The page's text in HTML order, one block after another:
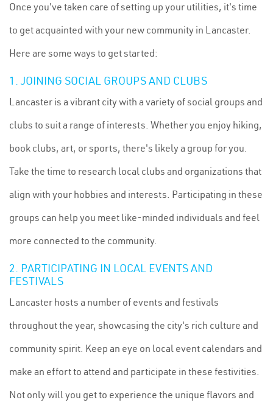
Once you've taken care of setting up your utilities, it's time
to get acquainted with your new community in Lancaster.
Here are some ways to get started:
1. JOINING SOCIAL GROUPS AND CLUBS
Lancaster is a vibrant city with a variety of social groups and
clubs to suit a range of interests. Whether you enjoy hiking,
book clubs, art, or sports, there's likely a group for you.
Take the time to research local clubs and organizations that
align with your hobbies and interests. Participating in these
groups can help you meet like-minded individuals and feel
more connected to the community.
2. PARTICIPATING IN LOCAL EVENTS AND
FESTIVALS
Lancaster hosts a number of events and festivals
throughout the year, showcasing the city's rich culture and
community spirit. Keep an eye on local event calendars and
make an effort to attend and participate in these festivities.
Not only will you get to experience the unique flavors and